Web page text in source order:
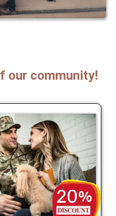
our community!